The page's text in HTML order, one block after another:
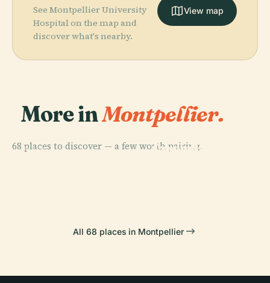
See Montpellier University
Hospital on the map and
discover what's nearby.
View map
More inMontpellier.
68 places to discover — a few worth pairing.
PLACE
Comedy
Jardin Des
All 68 places in Montpellier